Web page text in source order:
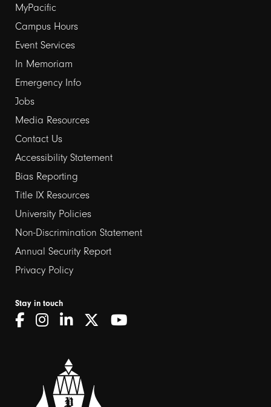
Footer
links
1
MyPacific
Campus Hours
Event Services
In Memoriam
Emergency Info
Jobs
Media Resources
Contact Us
Footer
links
2
Accessibility Statement
Bias Reporting
Title IX Resources
University Policies
Non-Discrimination Statement
Annual Security Report
Privacy Policy
Stay in touch